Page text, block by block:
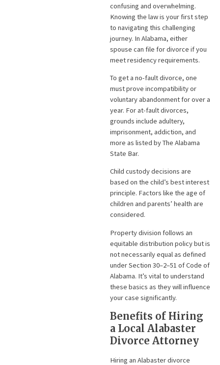
confusing and overwhelming.
Knowing the law is your first step
to navigating this challenging
journey. In Alabama, either
spouse can file for divorce if you
meet residency requirements.
To get a no-fault divorce, one
must prove incompatibility or
voluntary abandonment for over a
year. For at-fault divorces,
grounds include adultery,
imprisonment, addiction, and
more as listed by The Alabama
State Bar.
Child custody decisions are
based on the child’s best interest
principle. Factors like the age of
children and parents’ health are
considered.
Property division follows an
equitable distribution policy but is
not necessarily equal as defined
under Section 30–2–51 of Code of
Alabama. It’s vital to understand
these basics as they will influence
your case significantly.
Benefits of Hiring
a Local Alabaster
Divorce Attorney
Hiring an Alabaster divorce